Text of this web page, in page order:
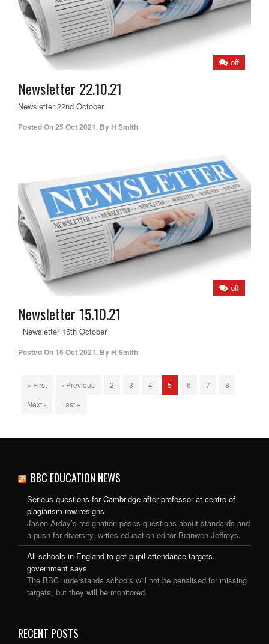
off
Newsletter 22.10.21
Newsletter 22nd October
Posted On25 Oct 2021, By H Smith
off
Newsletter 15.10.21
Newsletter 15th October
Posted On 15 Oct 2021, By H Smith
« First ‹ Previous 2 3 4 5 6 7
8
Next ›
Last »
BBC EDUCATION NEWS
Serious questions for Cambridge after professor at centre of
plagiarism row resigns
Jason Arday’s resignation poses questions about standards and
a push for diversity, writes education editor Branwen Jeffreys.
All schools in England to get pupil attendance targets,
government says
The BBC understands schools will not be penalised for missing
targets, but they will be monitored.
RECENT POSTS